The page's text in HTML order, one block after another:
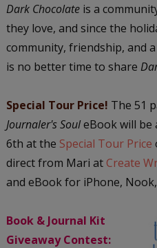
Dark Chocolateis a
they love, and since the
community, friendship, and
is no better time to share
Special Tour Price! The 51
Journaler's SouleBook will be
6th at the Special Tour Price
direct from Mari at Create
and eBook for iPhone,
Book & Journal Kit
Giveaway Contest: